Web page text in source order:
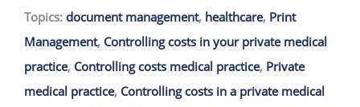
Topics: document management, healthcare, Print
Management, Controlling costs in your private medical
practice, Controlling costs medical practice, Private
medical practice, Controlling costs in a private medical